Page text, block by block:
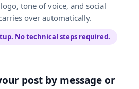
tone of voice, and social
over automatically.
No technical steps required.
post by message or